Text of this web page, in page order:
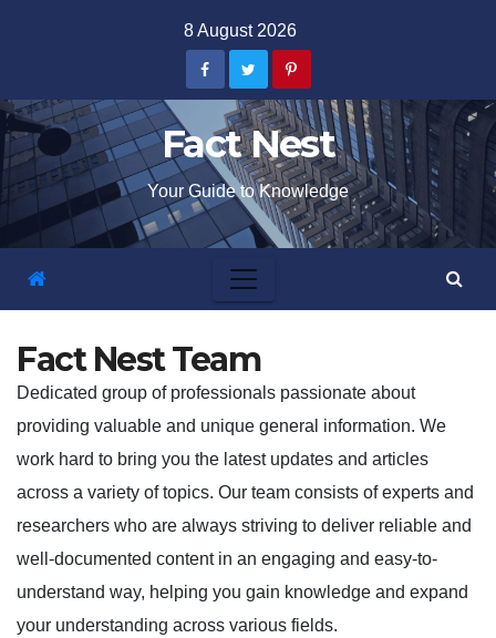
8 August 2026
Fact Nest
Your Guide to Knowledge
Fact Nest Team
Dedicated group of professionals passionate about
providing valuable and unique general information. We
work hard to bring you the latest updates and articles
across a variety of topics. Our team consists of experts and
researchers who are always striving to deliver reliable and
well-documented content in an engaging and easy-to-
understand way, helping you gain knowledge and expand
your understanding across various fields.